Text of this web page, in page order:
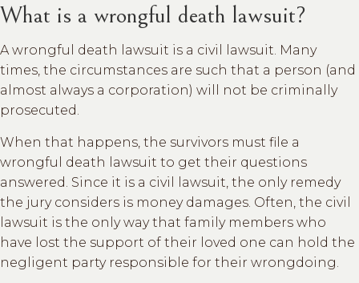
What is a wrongful death lawsuit?
A wrongful death lawsuit is a civil lawsuit. Many
times, the circumstances are such that a person (and
almost always a corporation) will not be criminally
prosecuted.
When that happens, the survivors must file a
wrongful death lawsuit to get their questions
answered. Since it is a civil lawsuit, the only remedy
the jury considers is money damages. Often, the civil
lawsuit is the only way that family members who
have lost the support of their loved one can hold the
negligent party responsible for their wrongdoing.